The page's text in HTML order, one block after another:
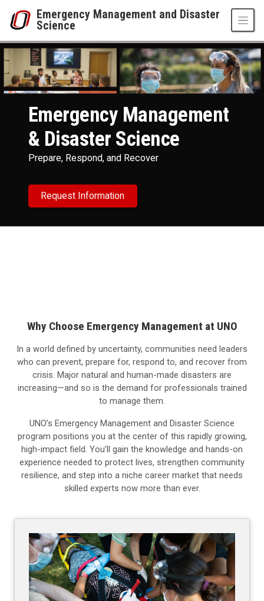
Emergency Management and Disaster
Science
Emergency Management and Disaster
UNO
College of Public Affairs and Community Service
Emergency Management and Disaster Science
Emergency Management
& Disaster Science
Prepare, Respond, and Recover
Request Information
Why Choose Emergency Management at UNO
In a world defined by uncertainty, communities need leaders
who can prevent, prepare for, respond to, and recover from
crisis. Major natural and human-made disasters are
increasing—and so is the demand for professionals trained
to manage them.
UNO’s Emergency Management and Disaster Science
program positions you at the center of this rapidly growing,
high-impact field. You’ll gain the knowledge and hands-on
experience needed to protect lives, strengthen community
resilience, and step into a niche career market that needs
skilled experts now more than ever.